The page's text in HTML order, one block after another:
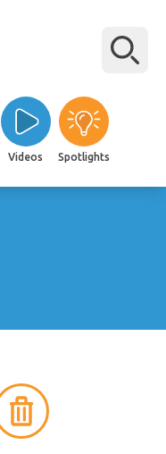
Videos Spotlights